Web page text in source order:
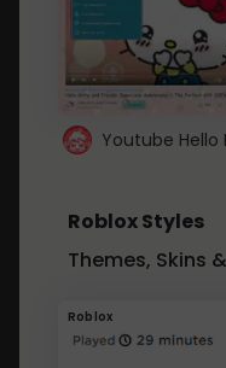
Youtube
Roblox Styles
Themes, Skins
Roblox